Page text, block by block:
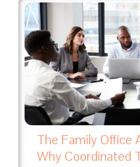
The Family Office
Why Coordinated